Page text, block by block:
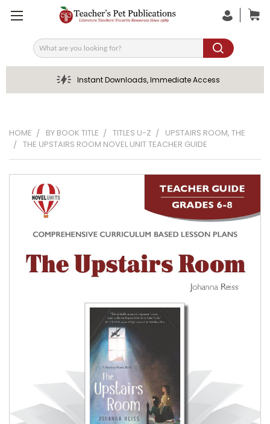
Search
Instant Downloads, Immediate Access
HOME BY BOOK TITLE TITLES U-Z
UPSTAIRS ROOM, THE
THE UPSTAIRS ROOM NOVEL UNIT TEACHER GUIDE